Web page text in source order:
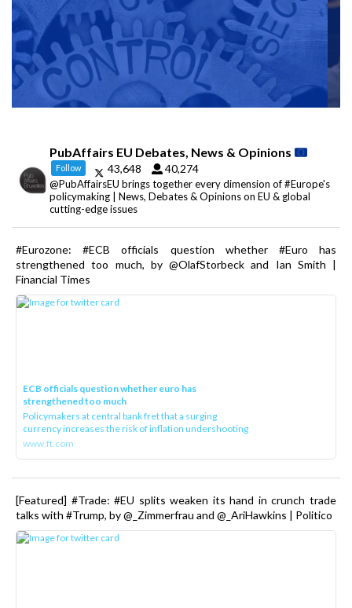
PubAffairs EU Debates, News & Opinions
Follow 43,648 40,274
@PubAffairsEU brings together every dimension of #Europe's
policymaking | News, Debates & Opinions on EU & global
cutting-edge issues
#Eurozone: #ECB officials question whether #Euro has
strengthened too much, by @OlafStorbeck and Ian Smith |
Financial Times
ECB officials question whether euro has
strengthened too much
Policymakers at central bank fret that a surging
currency increases the risk of inflation undershooting
www.ft.com
[Featured] #Trade: #EU splits weaken its hand in crunch trade
talks with #Trump, by @_Zimmerfrau and @_AriHawkins | Politico